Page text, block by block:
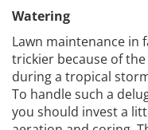
Watering
Lawn maintenance in
trickier because of
during a tropical
To handle such a
you should invest a